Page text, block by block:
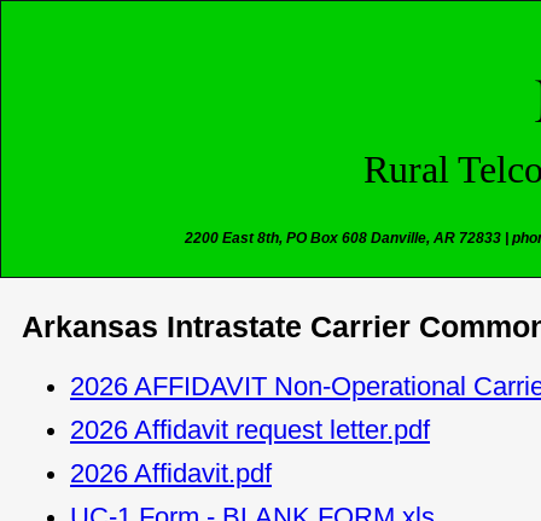
Rural
2200 East 8th, PO Box 608 Danville, AR 72833 |
Arkansas Intrastate Carrier
2026 AFFIDAVIT Non-Operational
2026 Affidavit request letter.pdf
2026 Affidavit.pdf